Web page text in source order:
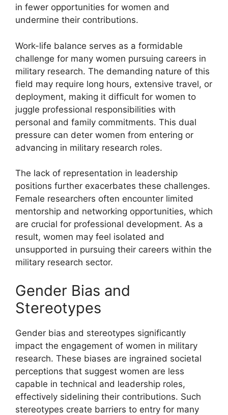
in fewer opportunities for women and
undermine their contributions.
Work-life balance serves as a formidable
challenge for many women pursuing careers in
military research. The demanding nature of this
field may require long hours, extensive travel, or
deployment, making it difficult for women to
juggle professional responsibilities with
personal and family commitments. This dual
pressure can deter women from entering or
advancing in military research roles.
The lack of representation in leadership
positions further exacerbates these challenges.
Female researchers often encounter limited
mentorship and networking opportunities, which
are crucial for professional development. As a
result, women may feel isolated and
unsupported in pursuing their careers within the
military research sector.
Gender Bias and
Stereotypes
Gender bias and stereotypes significantly
impact the engagement of women in military
research. These biases are ingrained societal
perceptions that suggest women are less
capable in technical and leadership roles,
effectively sidelining their contributions. Such
stereotypes create barriers to entry for many